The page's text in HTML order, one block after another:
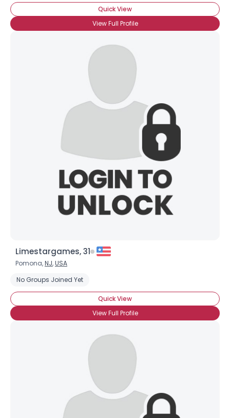
Quick View
View Full Profile
Limestargames, 31
Pomona,NJ,USA
No Groups Joined Yet
Quick View
View Full Profile